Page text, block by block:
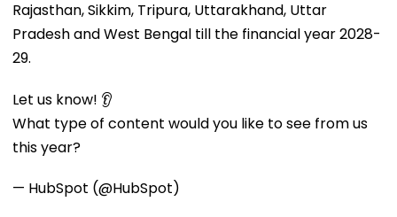
Rajasthan, Sikkim, Tripura, Uttarakhand, Uttar
Pradesh and West Bengal till the financial year 2028-
29.
Let us know! 👂
What type of content would you like to see from us
this year?
— HubSpot (@HubSpot)